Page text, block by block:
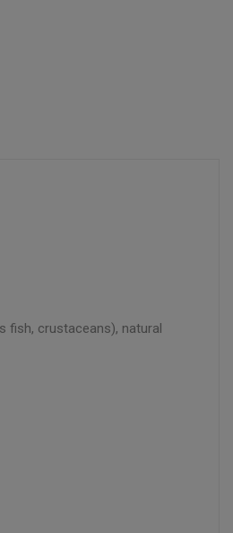
fish, crustaceans), natural